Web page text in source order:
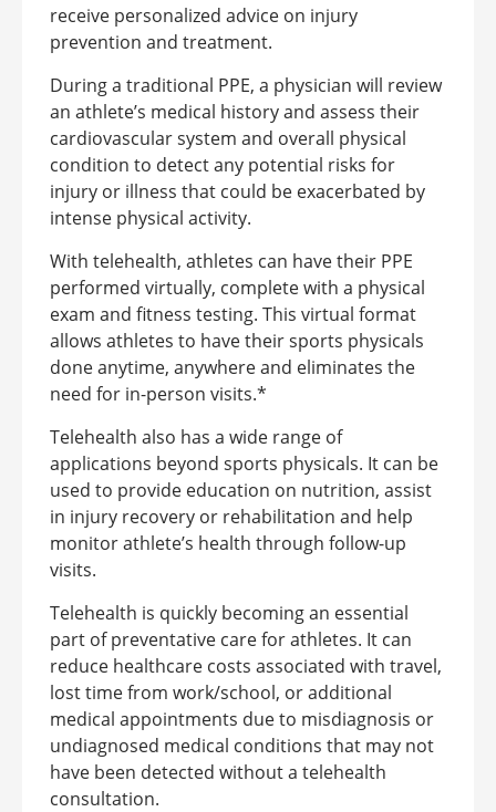
receive personalized advice on injury
prevention and treatment.
During a traditional PPE, a physician will review
an athlete’s medical history and assess their
cardiovascular system and overall physical
condition to detect any potential risks for
injury or illness that could be exacerbated by
intense physical activity.
With telehealth, athletes can have their PPE
performed virtually, complete with a physical
exam and fitness testing. This virtual format
allows athletes to have their sports physicals
done anytime, anywhere and eliminates the
need for in-person visits.*
Telehealth also has a wide range of
applications beyond sports physicals. It can be
used to provide education on nutrition, assist
in injury recovery or rehabilitation and help
monitor athlete’s health through follow-up
visits.
Telehealth is quickly becoming an essential
part of preventative care for athletes. It can
reduce healthcare costs associated with travel,
lost time from work/school, or additional
medical appointments due to misdiagnosis or
undiagnosed medical conditions that may not
have been detected without a telehealth
consultation.